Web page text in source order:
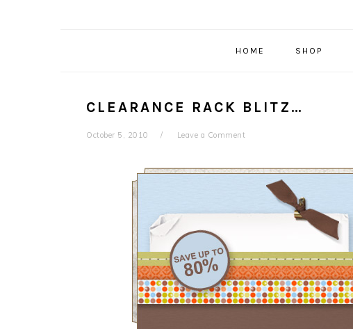
HOME SHOP
CLEARANCE RACK BLITZ…
October 5, 2010 Leave a Comment